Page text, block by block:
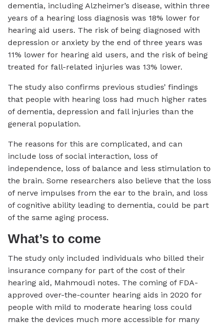
dementia, including Alzheimer’s disease, within three
years of a hearing loss diagnosis was 18% lower for
hearing aid users. The risk of being diagnosed with
depression or anxiety by the end of three years was
11% lower for hearing aid users, and the risk of being
treated for fall-related injuries was 13% lower.
The study also confirms previous studies’ findings
that people with hearing loss had much higher rates
of dementia, depression and fall injuries than the
general population.
The reasons for this are complicated, and can
include loss of social interaction, loss of
independence, loss of balance and less stimulation to
the brain. Some researchers also believe that the loss
of nerve impulses from the ear to the brain, and loss
of cognitive ability leading to dementia, could be part
of the same aging process.
What’s to come
The study only included individuals who billed their
insurance company for part of the cost of their
hearing aid, Mahmoudi notes. The coming of FDA-
approved over-the-counter hearing aids in 2020 for
people with mild to moderate hearing loss could
make the devices much more accessible for many